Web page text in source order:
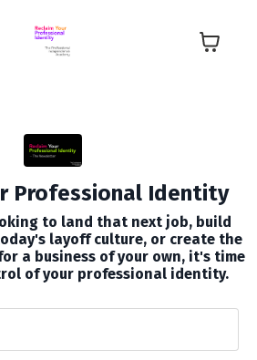
Professional Identity
to land that next job, build
layoff culture, or create the
a business of your own, it's time
of your professional identity.